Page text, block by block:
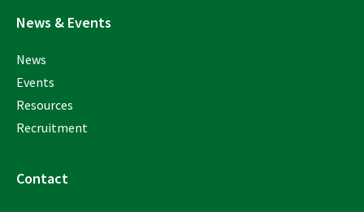
News & Events
News
Events
Resources
Recruitment
Contact